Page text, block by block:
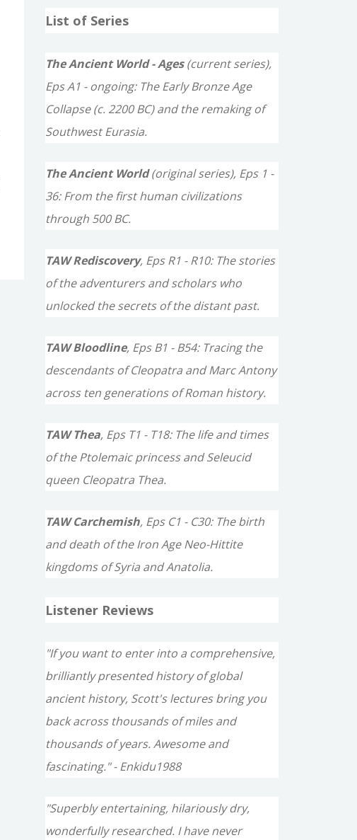
r
h
f
o
:
List of Series
The Ancient World - Ages(current series),
Eps A1 - ongoing: The Early Bronze Age
Collapse (c. 2200 BC) and the remaking of
Southwest Eurasia.
The Ancient World(original series), Eps 1 -
36: From the first human civilizations
through 500 BC.
TAW Rediscovery, Eps R1 - R10: The stories
of the adventurers and scholars who
unlocked the secrets of the distant past.
TAW Bloodline, Eps B1 - B54: Tracing the
descendants of Cleopatra and Marc Antony
across ten generations of Roman history.
TAW Thea, Eps T1 - T18: The life and times
of the Ptolemaic princess and Seleucid
queen Cleopatra Thea.
TAW Carchemish, Eps C1 - C30: The birth
and death of the Iron Age Neo-Hittite
kingdoms of Syria and Anatolia.
Listener Reviews
"If you want to enter into a comprehensive,
brilliantly presented history of global
ancient history, Scott's lectures bring you
back across thousands of miles and
thousands of years. Awesome and
fascinating." - Enkidu1988
"Superbly entertaining, hilariously dry,
wonderfully researched. I have never